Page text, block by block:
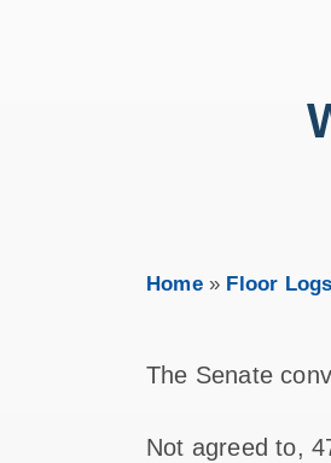
Home» Floor Logs
The Senate
Not agreed to,